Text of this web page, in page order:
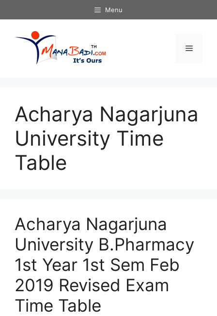
to
Menu
Menu
Acharya Nagarjuna
University Time
Table
Acharya Nagarjuna
University B.Pharmacy
1st Year 1st Sem Feb
2019 Revised Exam
Time Table